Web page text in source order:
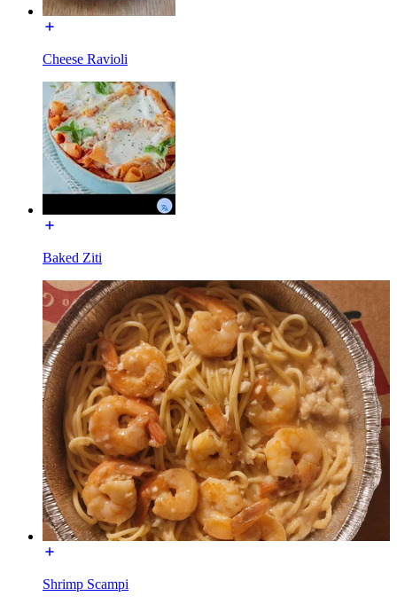
Cheese Ravioli
Baked Ziti
Shrimp Scampi